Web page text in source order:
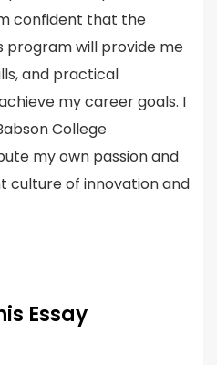
confident that the
program will provide me
and practical
my career goals. I
College
my own passion and
culture of innovation and
Essay